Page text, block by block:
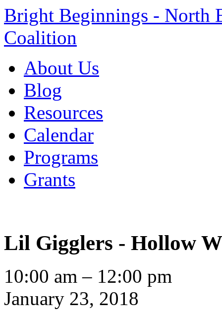
Bright Beginnings - North
Coalition
About Us
Blog
Resources
Calendar
Programs
Grants
Lil Gigglers - Hollow
Lil
Gigglers
Hollow
Water
10:00 am – 12:00 pm
January 23, 2018